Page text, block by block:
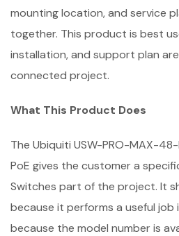
mounting location, and service
together. This product is best
installation, and support plan
connected project.
What This Product Does
The Ubiquiti USW-PRO-MAX-
PoE gives the customer a
Switches part of the project. It
because it performs a useful
because the model number is